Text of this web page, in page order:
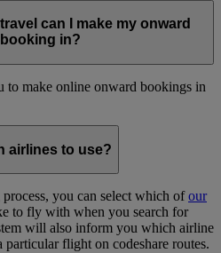
can I make my onward
booking in?
to make online onward bookings in
airlines to use?
you can select which ofour
to fly with when you search for
will also inform you which airline
particular flight on codeshare routes.